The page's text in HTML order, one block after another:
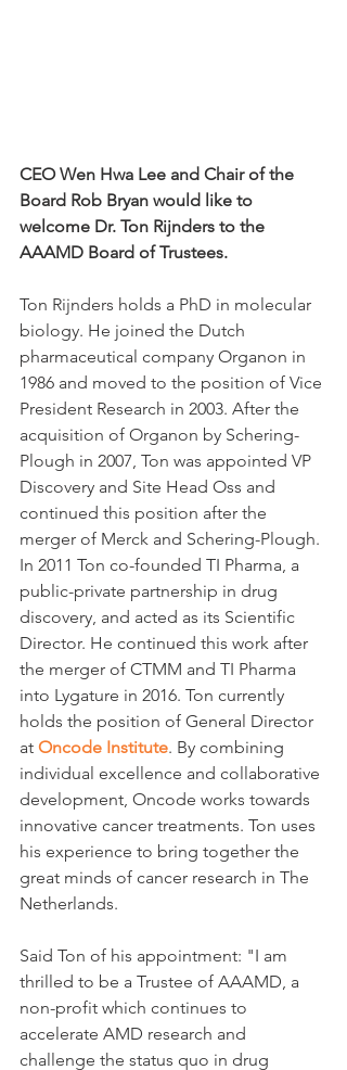
CEO Wen Hwa Lee and Chair of the
Board Rob Bryan would like to
welcome Dr. Ton Rijnders to the
AAAMD Board of Trustees.
Ton Rijnders holds a PhD in molecular
biology. He joined the Dutch
pharmaceutical company Organon in
1986 and moved to the position of Vice
President Research in 2003. After the
acquisition of Organon by Schering-
Plough in 2007, Ton was appointed VP
Discovery and Site Head Oss and
continued this position after the
merger of Merck and Schering-Plough.
In 2011 Ton co-founded TI Pharma, a
public-private partnership in drug
discovery, and acted as its Scientific
Director. He continued this work after
the merger of CTMM and TI Pharma
into Lygature in 2016. Ton currently
holds the position of General Director
at Oncode Institute. By combining
individual excellence and collaborative
development, Oncode works towards
innovative cancer treatments. Ton uses
his experience to bring together the
great minds of cancer research in The
Netherlands.
Said Ton of his appointment: "I am
thrilled to be a Trustee of AAAMD, a
non-profit which continues to
accelerate AMD research and
challenge the status quo in drug